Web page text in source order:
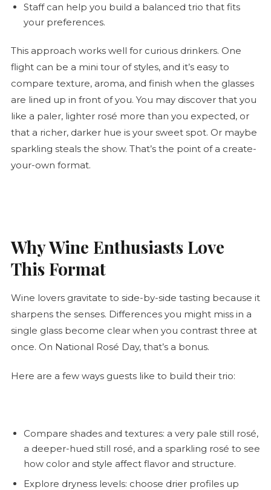
Staff can help you build a balanced trio that fits
your preferences.
This approach works well for curious drinkers. One
flight can be a mini tour of styles, and it’s easy to
compare texture, aroma, and finish when the glasses
are lined up in front of you. You may discover that you
like a paler, lighter rosé more than you expected, or
that a richer, darker hue is your sweet spot. Or maybe
sparkling steals the show. That’s the point of a create-
your-own format.
Why Wine Enthusiasts Love
This Format
Wine lovers gravitate to side-by-side tasting because it
sharpens the senses. Differences you might miss in a
single glass become clear when you contrast three at
once. On National Rosé Day, that’s a bonus.
Here are a few ways guests like to build their trio:
Compare shades and textures: a very pale still rosé,
a deeper-hued still rosé, and a sparkling rosé to see
how color and style affect flavor and structure.
Explore dryness levels: choose drier profiles up